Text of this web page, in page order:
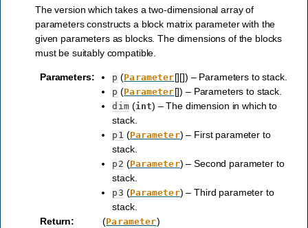
The version which takes a two-dimensional array of
parameters constructs a block matrix parameter with the
given parameters as blocks. The dimensions of the blocks
must be suitably compatible.
Parameters: p (Parameter[][]) – Parameters to stack.
p (Parameter[]) – Parameters to stack.
dim(int) – The dimension in which to
stack.
p1 (Parameter) – First parameter to
stack.
p2 (Parameter) – Second parameter to
stack.
p3 (Parameter) – Third parameter to
stack.
Return: (Parameter)